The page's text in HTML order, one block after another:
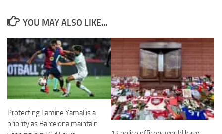
YOU MAY ALSO LIKE...
Protecting Lamine Yamal is a
priority as Barcelona maintain
They are
the website
to function.
Statistics
In order for
improve the
website's